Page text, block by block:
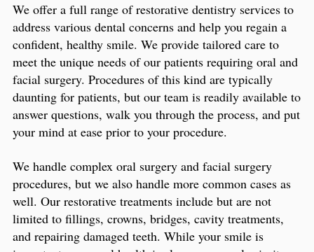
We offer a full range of restorative dentistry services to
address various dental concerns and help you regain a
confident, healthy smile. We provide tailored care to
meet the unique needs of our patients requiring oral and
facial surgery. Procedures of this kind are typically
daunting for patients, but our team is readily available to
answer questions, walk you through the process, and put
your mind at ease prior to your procedure.
We handle complex oral surgery and facial surgery
procedures, but we also handle more common cases as
well. Our restorative treatments include but are not
limited to fillings, crowns, bridges, cavity treatments,
and repairing damaged teeth. While your smile is